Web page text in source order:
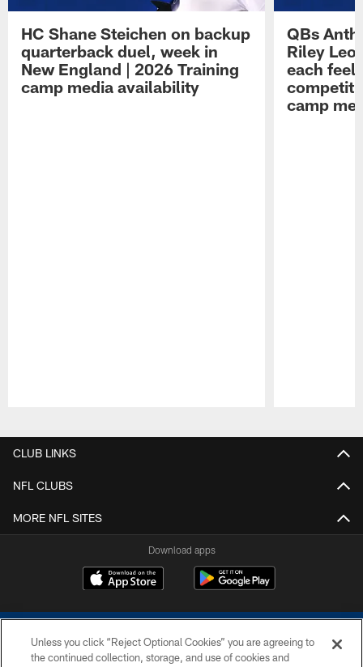
HC Shane Steichen on backup
quarterback duel, week in
New England | 2026 Training
camp media availability
QBs
Riley
each feel
camp
CLUB LINKS
NFL CLUBS
MORE NFL SITES
Download apps
Unless you click “Reject Optional Cookies” you are agreeing to
the continued collection, storage, and use of cookies and